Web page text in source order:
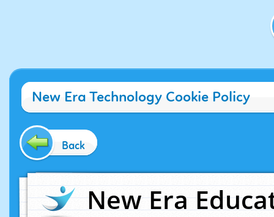
New Era Technology Cookie Policy
Back
New Era